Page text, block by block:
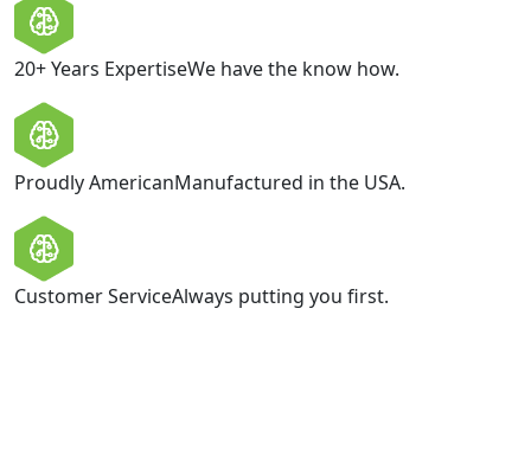
20+ Years ExpertiseWe have the know how.
Proudly AmericanManufactured in the USA.
Customer ServiceAlways putting you first.